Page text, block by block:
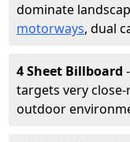
dominate
motorways, dual
4 Sheet Billboard
targets very
outdoor